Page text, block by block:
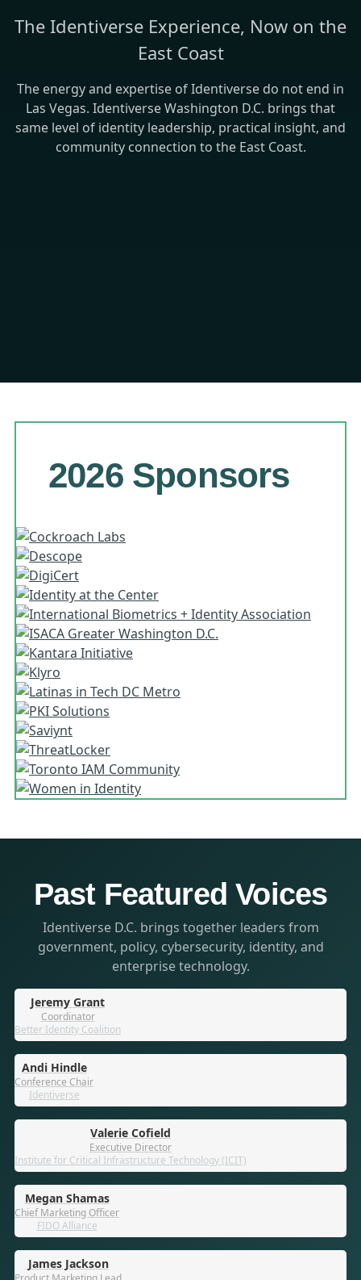
The Identiverse Experience, Now on the
East Coast
The energy and expertise of Identiverse do not end in
Las Vegas. Identiverse Washington D.C. brings that
same level of identity leadership, practical insight, and
community connection to the East Coast.
2026 Sponsors
Past Featured Voices
Identiverse D.C. brings together leaders from
government, policy, cybersecurity, identity, and
enterprise technology.
Jeremy Grant
Coordinator
Better Identity Coalition
Andi Hindle
Conference Chair
Identiverse
Valerie Cofield
Executive Director
Institute for Critical Infrastructure Technology (ICIT)
Megan Shamas
Chief Marketing Officer
FIDO Alliance
James Jackson